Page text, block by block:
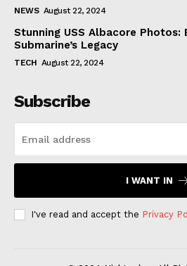
NEWS August 22, 2024
Stunning USS Albacore Photos:
Submarine’s Legacy
TECH August 22, 2024
Subscribe
I WANT IN
I've read and accept the Privacy